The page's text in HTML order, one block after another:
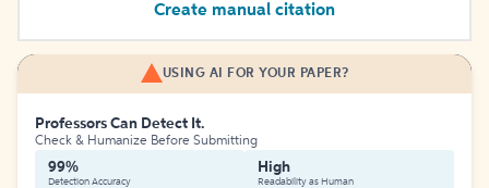
Create manual citation
USING AI FOR YOUR PAPER?
Professors Can Detect It.
Check & Humanize Before Submitting
99%
Detection Accuracy
High
Readability as Human